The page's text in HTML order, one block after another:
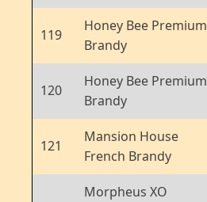
119
Honey Bee Premium
Brandy
120
Honey Bee Premium
Brandy
121
Mansion House
French Brandy
Morpheus XO